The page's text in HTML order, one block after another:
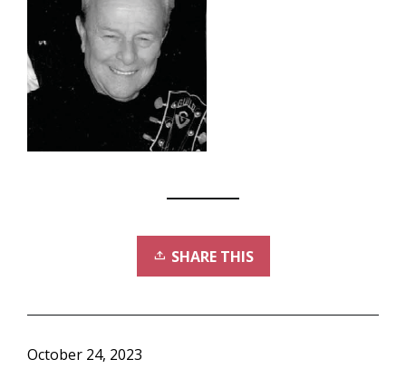
SHARE THIS
October 24, 2023